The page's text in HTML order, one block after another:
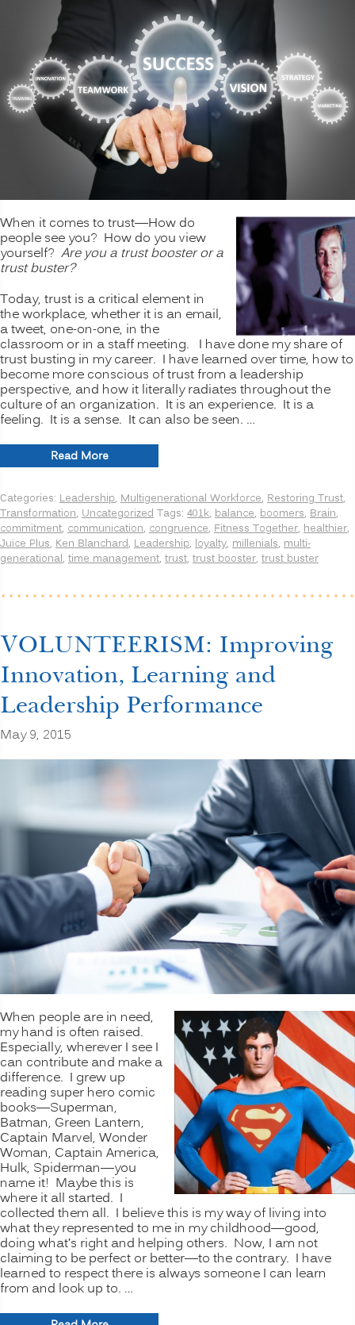
When it comes to trust—How do
people see you? How do you view
yourself? Are you a trust booster or a
trust buster?
Today, trust is a critical element in
the workplace, whether it is an email,
a tweet, one-on-one, in the
classroom or in a staff meeting. I have done my share of
trust busting in my career. I have learned over time, how to
become more conscious of trust from a leadership
perspective, and how it literally radiates throughout the
culture of an organization. It is an experience. It is a
feeling. It is a sense. It can also be seen. …
Read More“How
do
see
you?
Are
you
a
BOOSTER
TRUST
BUSTER?
CORPORATE
TRUST
Begins
with
Categories: Leadership, Multigenerational Workforce, Restoring Trust,
Transformation, Uncategorized Tags: 401k, balance, boomers, Brain,
commitment, communication, congruence, Fitness Together, healthier,
Juice Plus, Ken Blanchard, Leadership, loyalty, millenials, multi-
generational, time management, trust, trust booster, trust buster
VOLUNTEERISM: Improving
Innovation, Learning and
Leadership Performance
May 9, 2015
When people are in need,
my hand is often raised.
Especially, wherever I see I
can contribute and make a
difference. I grew up
reading super hero comic
books—Superman,
Batman, Green Lantern,
Captain Marvel, Wonder
Woman, Captain America,
Hulk, Spiderman—you
name it! Maybe this is
where it all started. I
collected them all. I believe this is my way of living into
what they represented to me in my childhood—good,
doing what’s right and helping others. Now, I am not
claiming to be perfect or better—to the contrary. I have
learned to respect there is always someone I can learn
from and look up to. …